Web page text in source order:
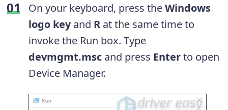
On your keyboard, press theWindows
logo keyand R at the same time to
invoke the Run box. Type
devmgmt.msc and press Enterto open
Device Manager.